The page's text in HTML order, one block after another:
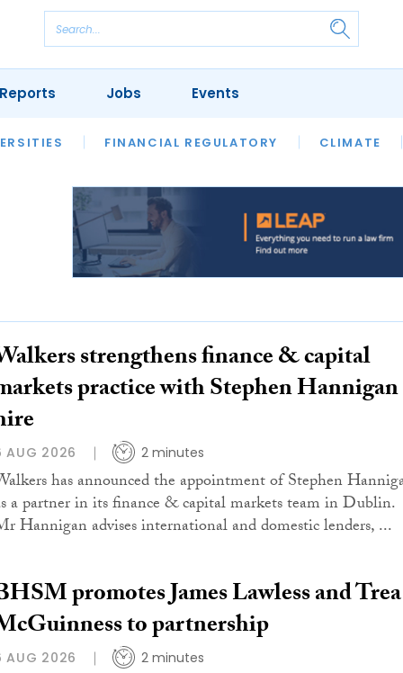
FINANCIAL REGULATORY CLIMATE
REVIEWS OUR LEGAL HERITAGE LAWYER
Jobs Events
strengthens finance & capital
practice with Stephen Hannigan
AUG 2026 2 minutes
has announced the appointment of Stephen
a partner in its finance & capital markets team in Dublin.
Hannigan advises international and domestic lenders, ...
promotes James Lawless and Trea
to partnership
AUG 2026 2 minutes